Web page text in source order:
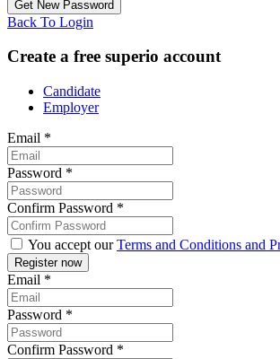
Back To Login
Create a free superio account
Candidate
Employer
Email *
Password *
Confirm Password *
You accept ourTerms and Conditions and
Email *
Password *
Confirm Password *